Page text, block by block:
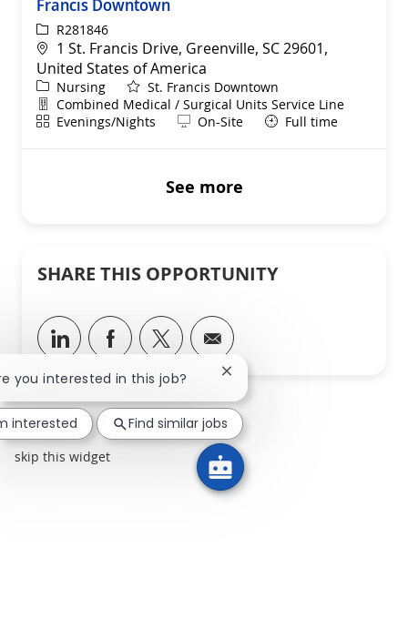
ReqIdR281846
Location
1 St. Francis Drive, Greenville, SC 29601,
United States of America
Category
Nursing
St. Francis Downtown
Department
Combined Medical / Surgical Units Service Line
ShiftEvenings/Nights Remote
On-Site Full time
See more
SHARE THIS OPPORTUNITY
Share via LinkedIn
Share via Facebook
Share via twitter
Share via email
skip this widget
you interested in this job? Close chatbot notification
interested Find similar jobs